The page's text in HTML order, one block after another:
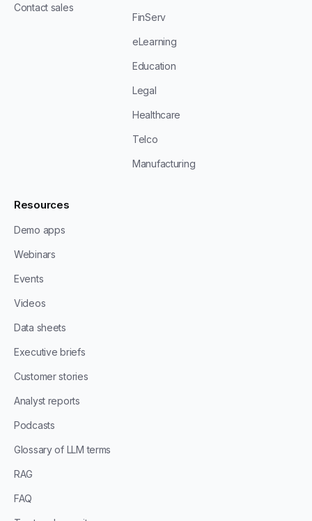
Contact sales
FinServ
eLearning
Education
Legal
Healthcare
Telco
Manufacturing
Resources
Demo apps
Webinars
Events
Videos
Data sheets
Executive briefs
Customer stories
Analyst reports
Podcasts
Glossary of LLM terms
RAG
FAQ